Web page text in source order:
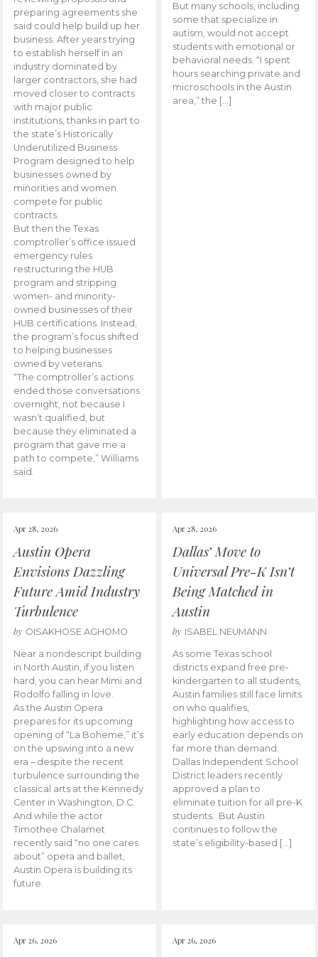
preparing agreements she
said could help build up her
business. After years trying
to establish herself in an
industry dominated by
larger contractors, she had
moved closer to contracts
with major public
institutions, thanks in part to
the state’s Historically
Underutilized Business
Program designed to help
businesses owned by
minorities and women
compete for public
contracts.
But then the Texas
comptroller’s office issued
emergency rules
restructuring the HUB
program and stripping
women- and minority-
owned businesses of their
HUB certifications. Instead,
the program’s focus shifted
to helping businesses
owned by veterans.
“The comptroller’s actions
ended those conversations
overnight, not because I
wasn’t qualified, but
because they eliminated a
program that gave me a
path to compete,” Williams
said.
But many schools, including
some that specialize in
autism, would not accept
students with emotional or
behavioral needs. “I spent
hours searching private and
microschools in the Austin
area,” the […]
Apr 28, 2026
Austin Opera
Envisions Dazzling
Future Amid Industry
Turbulence
by OISAKHOSE AGHOMO
Near a nondescript building
in North Austin, if you listen
hard, you can hear Mimi and
Rodolfo falling in love.
As the Austin Opera
prepares for its upcoming
opening of “La Boheme,” it’s
on the upswing into a new
era – despite the recent
turbulence surrounding the
classical arts at the Kennedy
Center in Washington, D.C.
And while the actor
Timothee Chalamet
recently said “no one cares
about” opera and ballet,
Austin Opera is building its
future.
Apr 28, 2026
Dallas’ Move to
Universal Pre-K Isn’t
Being Matched in
Austin
by ISABEL NEUMANN
As some Texas school
districts expand free pre-
kindergarten to all students,
Austin families still face limits
on who qualifies,
highlighting how access to
early education depends on
far more than demand.
Dallas Independent School
District leaders recently
approved a plan to
eliminate tuition for all pre-K
students. But Austin
continues to follow the
state’s eligibility-based […]
Apr 26, 2026 Apr 26, 2026